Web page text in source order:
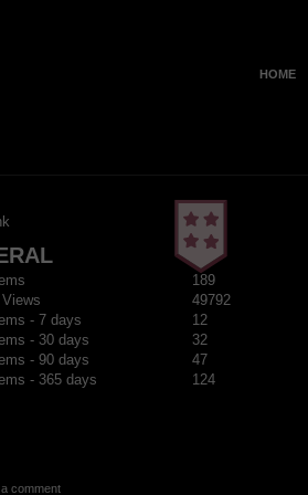
HOME
189
49792
- 7 days
12
- 30 days
32
- 90 days
47
- 365 days
124
comment